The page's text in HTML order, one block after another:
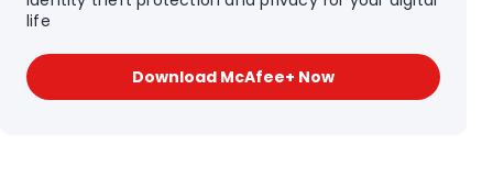
life
Download McAfee+ Now